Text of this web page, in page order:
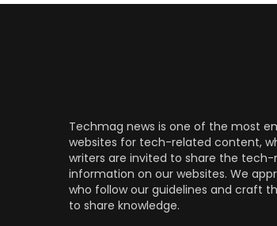
Techmag news is one of the most
websites for tech-related content,
writers are invited to share the tech-
information on our websites. We
who follow our guidelines and craft
to share knowledge.